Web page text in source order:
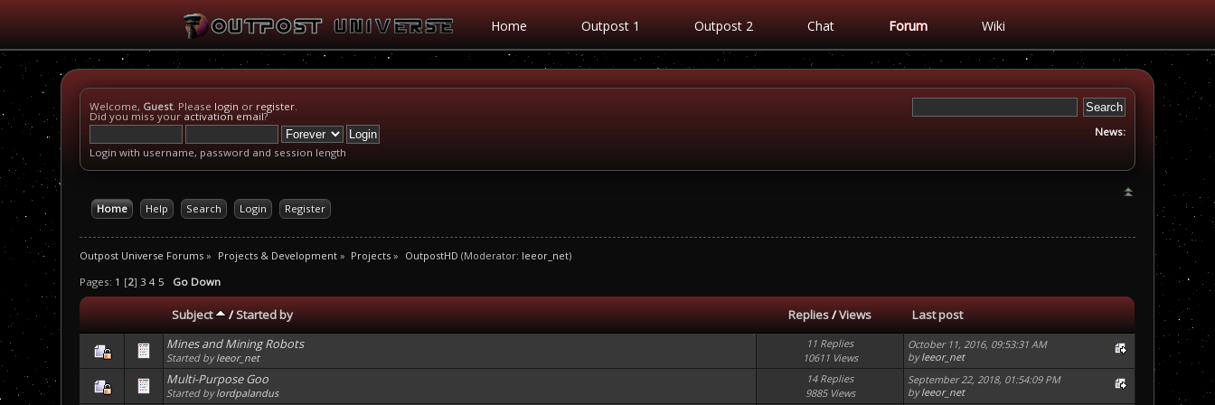
Home Outpost 1 Outpost 2 Chat Forum Wiki
Welcome, Guest. Please login or register.
Did you miss your activation email?
Login with username, password and session length
News:
Home Help Search Login Register
Outpost Universe Forums » Projects & Development» Projects » OutpostHD (Moderator: leeor_net)
Pages: 1 [2] 3 4 5 Go Down
Subject /Started by Replies/Views
Last post
Mines and Mining Robots
Started byleeor_net
11 Replies
10611 Views
October 11, 2016, 09:53:31 AM
byleeor_net
Multi-Purpose Goo
Started bylordpalandus
14 Replies
9885 Views
September 22, 2018, 01:54:09 PM
byleeor_net